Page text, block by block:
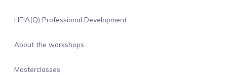
HEIA(Q) Professional Development
About the workshops
Masterclasses